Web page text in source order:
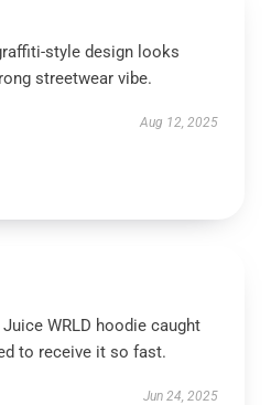
style design looks
streetwear vibe.
Aug 12, 2025
WRLD hoodie caught
to receive it so fast.
Jun 24, 2025